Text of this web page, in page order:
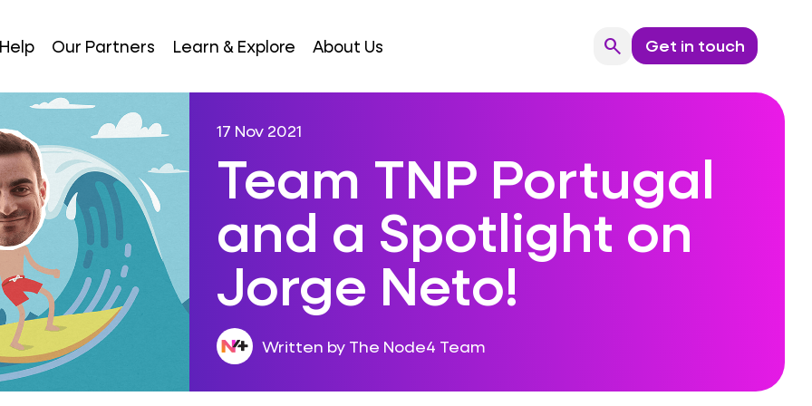
Our Partners Learn & Explore About Us searchSearchGet in touch
17 Nov 2021
Team TNP Portugal
and a Spotlight on
Jorge Neto!
Written by The Node4 Team